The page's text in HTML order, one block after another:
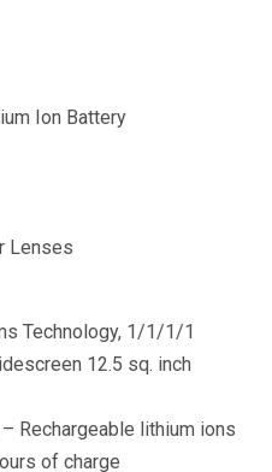
Ion Battery
Lenses
Technology, 1/1/1/1
12.5 sq. inch
Rechargeable lithium ions
of charge